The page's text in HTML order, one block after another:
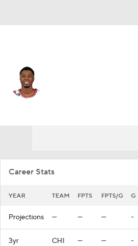
Career Stats
YEAR TEAM FPTS FPTS/G G
Projections — — — -
3yr CHI — — -